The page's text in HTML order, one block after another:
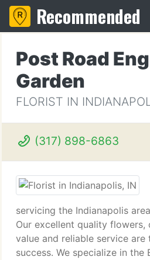
Recommended
Post Road
Garden
FLORIST IN
(317) 898-6863
servicing the Indianapolis
Our excellent quality flowers,
value and reliable service
success. We specialize in the